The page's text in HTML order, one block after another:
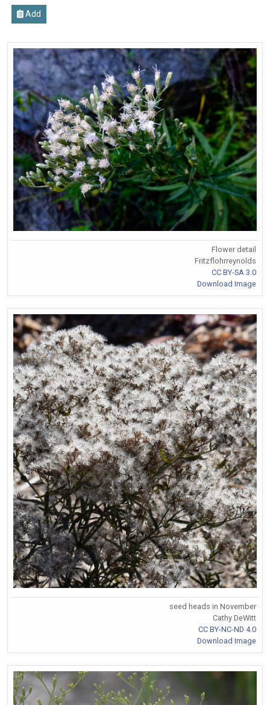
Add
Flower detail
Fritzflohrreynolds
CC BY-SA 3.0
Download Image
seed heads in November
Cathy DeWitt
CC BY-NC-ND 4.0
Download Image